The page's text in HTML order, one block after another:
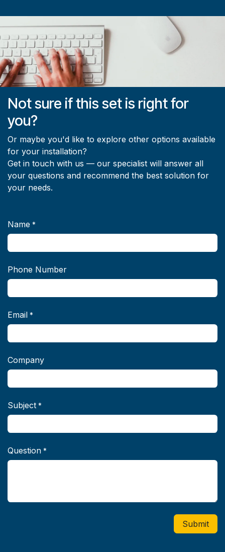
Not sure if this set is right for
you?
Or maybe you'd like to explore other options available
for your installation?
Get in touch with us — our specialist will answer all
your questions and recommend the best solution for
your needs.
Name *
Phone Number
Email *
Company
Subject *
Question *
Submit